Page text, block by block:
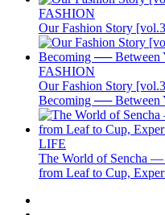
FASHION
Our Fashion Story
FASHION
Our Fashion Story
Becoming ── Between
LIFE
The World of Sencha —
from Leaf to Cup,